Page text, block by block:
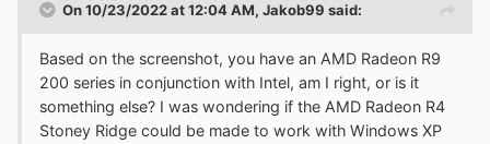
On 10/23/2022 at 12:04 AM, Jakob99 said:
Based on the screenshot, you have an AMD Radeon R9
200 series in conjunction with Intel, am I right, or is it
something else? I was wondering if the AMD Radeon R4
Stoney Ridge could be made to work with Windows XP